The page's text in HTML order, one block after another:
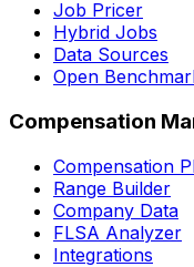
Job Pricer
Hybrid Jobs
Data Sources
Open
Compensation
Compensation
Range Builder
Company Data
FLSA Analyzer
Integrations